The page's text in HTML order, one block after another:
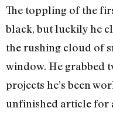
The toppling of the
black, but luckily he
the rushing cloud of
window. He grabbed
projects he’s been
unfinished article for